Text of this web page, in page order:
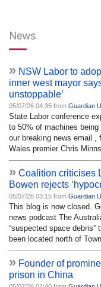
News
» NSW Labor to
inner west mayor
unstoppable’
05/07/26 04:35 from Guardian
State Labor conference
to 50% of machines
our breaking news email ,
Wales premier Chris Minns
» Coalition criticises
Bowen rejects
05/07/26 03:15 from Guardian
This blog is now closed.
news podcast The
“suspected space
been located north of
» Founder of
prison in China